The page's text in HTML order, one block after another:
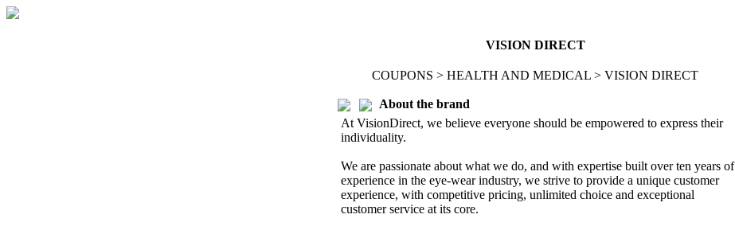
VISION DIRECT
COUPONS > HEALTH AND MEDICAL > VISION DIRECT
About the brand
At VisionDirect, we believe everyone should be empowered to express their
individuality.
We are passionate about what we do, and with expertise built over ten years of
experience in the eye-wear industry, we strive to provide a unique customer
experience, with competitive pricing, unlimited choice and exceptional
customer service at its core.